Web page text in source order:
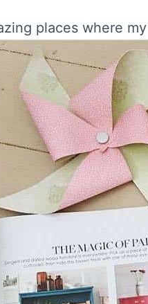
places where